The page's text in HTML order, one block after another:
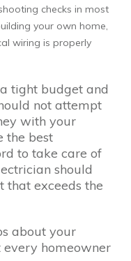
checks in most
your own home,
wiring is properly
tight budget and
not attempt
with your
the best
to take care of
should
that exceeds the
about your
every homeowner